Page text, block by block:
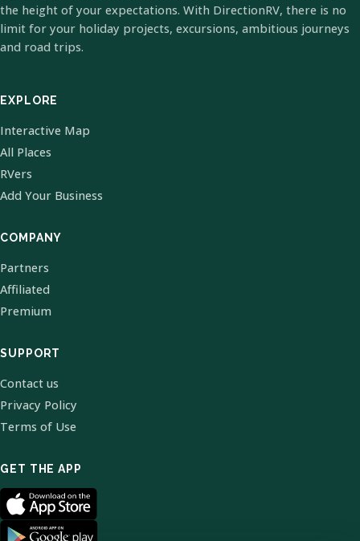
the height of your expectations. With DirectionRV, there is no
limit for your holiday projects, excursions, ambitious journeys
and road trips.
EXPLORE
Interactive Map
All Places
RVers
Add Your Business
COMPANY
Partners
Affiliated
Premium
SUPPORT
Contact us
Privacy Policy
Terms of Use
GET THE APP